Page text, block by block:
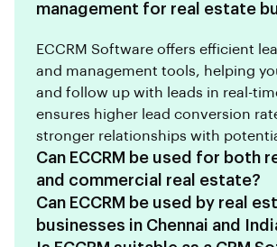
management for real estate
ECCRM Software offers efficient
and management tools, helping
and follow up with leads in real-
ensures higher lead conversion
stronger relationships with
Can ECCRM be used for both
and commercial real estate?
Can ECCRM be used by real
businesses in Chennai and